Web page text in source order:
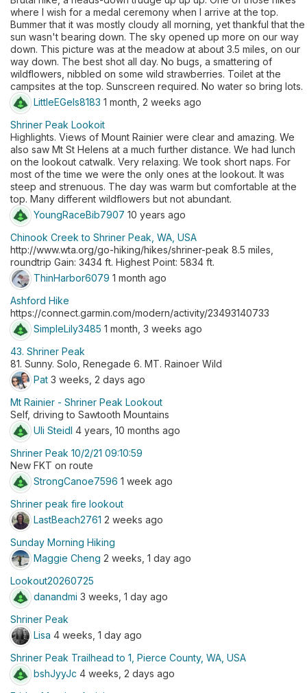
where I wish for a medal ceremony when I arrive at the top.
Bummer that it was mostly cloudy all morning, yet thankful that the
sun wasn't bearing down. The sky opened up more on our way
down. This picture was at the meadow at about 3.5 miles, on our
way down. The best shot all day. No bugs, a smattering of
wildflowers, nibbled on some wild strawberries. Toilet at the
campsites at the top. Sunscreen required. No water so bring lots.
LittleEGels8183 1 month, 2 weeks ago
Shriner Peak Lookoit
Highlights. Views of Mount Rainier were clear and amazing. We
also saw Mt St Helens at a much further distance. We had lunch
on the lookout catwalk. Very relaxing. We took short naps. For
most of the time we were the only ones at the lookout. It was
steep and strenuous. The day was warm but comfortable at the
top. Many different wildflowers but not abundant.
YoungRaceBib7907 10 years ago
Chinook Creek to Shriner Peak, WA, USA
http://www.wta.org/go-hiking/hikes/shriner-peak 8.5 miles,
roundtrip Gain: 3434 ft. Highest Point: 5834 ft.
ThinHarbor6079 1 month ago
Ashford Hike
https://connect.garmin.com/modern/activity/23493140733
SimpleLily3485 1 month, 3 weeks ago
43. Shriner Peak
81. Sunny. Solo, Renegade 6. MT. Rainoer Wild
Pat 3 weeks, 2 days ago
Mt Rainier - Shriner Peak Lookout
Self, driving to Sawtooth Mountains
Uli Steidl 4 years, 10 months ago
Shriner Peak 10/2/21 09:10:59
New FKT on route
StrongCanoe7596 1 week ago
Shriner peak fire lookout
LastBeach2761 2 weeks ago
Sunday Morning Hiking
Maggie Cheng 2 weeks, 1 day ago
Lookout20260725
danandmi 3 weeks, 1 day ago
Shriner Peak
Lisa 4 weeks, 1 day ago
Shriner Peak Trailhead to 1, Pierce County, WA, USA
bshJyyJc 4 weeks, 2 days ago